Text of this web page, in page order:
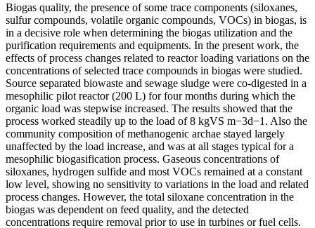
Biogas quality, the presence of some trace components (siloxanes,
sulfur compounds, volatile organic compounds, VOCs) in biogas, is
in a decisive role when determining the biogas utilization and the
purification requirements and equipments. In the present work, the
effects of process changes related to reactor loading variations on the
concentrations of selected trace compounds in biogas were studied.
Source separated biowaste and sewage sludge were co-digested in a
mesophilic pilot reactor (200 L) for four months during which the
organic load was stepwise increased. The results showed that the
process worked steadily up to the load of 8 kgVS m−3d−1. Also the
community composition of methanogenic archae stayed largely
unaffected by the load increase, and was at all stages typical for a
mesophilic biogasification process. Gaseous concentrations of
siloxanes, hydrogen sulfide and most VOCs remained at a constant
low level, showing no sensitivity to variations in the load and related
process changes. However, the total siloxane concentration in the
biogas was dependent on feed quality, and the detected
concentrations require removal prior to use in turbines or fuel cells.